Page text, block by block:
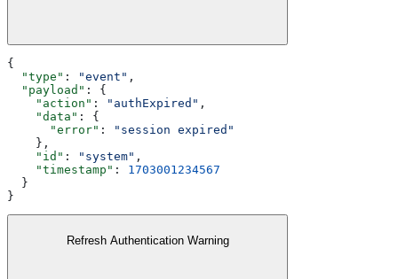
{
  "type"
: "event" ,
  "payload"
: {
    "action"
: "authExpired" ,
    "data"
: {
      "error"
:
"session expired"
    },
    "id"
: "system" ,
    "timestamp"
: 1703001234567
  }
}
Refresh Authentication Warning